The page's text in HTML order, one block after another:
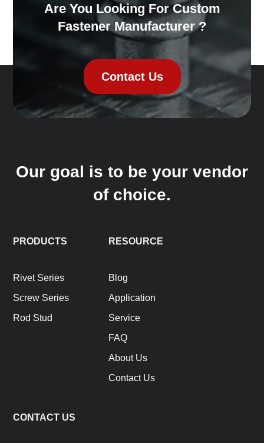
Are You Looking For Custom
Fastener Manufacturer ?
Contact Us
Our goal is to be your vendor
of choice.
PRODUCTS
Rivet Series
Screw Series
Rod Stud
RESOURCE
Blog
Application
Service
FAQ
About Us
Contact Us
CONTACT US